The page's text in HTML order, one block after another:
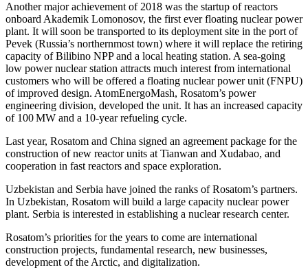
Another major achievement of 2018 was the startup of reactors
onboard Akademik Lomonosov, the first ever floating nuclear power
plant. It will soon be transported to its deployment site in the port of
Pevek (Russia’s northernmost town) where it will replace the retiring
capacity of Bilibino NPP and a local heating station. A sea-going
low power nuclear station attracts much interest from international
customers who will be offered a floating nuclear power unit (FNPU)
of improved design. AtomEnergoMash, Rosatom’s power
engineering division, developed the unit. It has an increased capacity
of 100 MW and a 10-year refueling cycle.
Last year, Rosatom and China signed an agreement package for the
construction of new reactor units at Tianwan and Xudabao, and
cooperation in fast reactors and space exploration.
Uzbekistan and Serbia have joined the ranks of Rosatom’s partners.
In Uzbekistan, Rosatom will build a large capacity nuclear power
plant. Serbia is interested in establishing a nuclear research center.
Rosatom’s priorities for the years to come are international
construction projects, fundamental research, new businesses,
development of the Arctic, and digitalization.